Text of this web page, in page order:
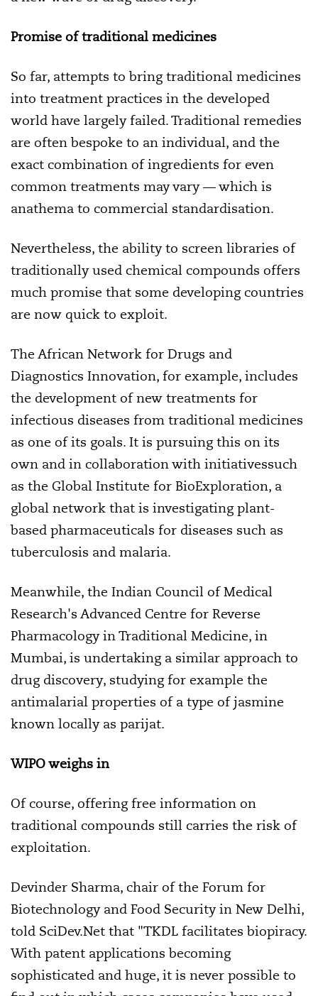
Promise of traditional medicines
So far, attempts to bring traditional medicines
into treatment practices in the developed
world have largely failed. Traditional remedies
are often bespoke to an individual, and the
exact combination of ingredients for even
common treatments may vary — which is
anathema to commercial standardisation.
Nevertheless, the ability to screen libraries of
traditionally used chemical compounds offers
much promise that some developing countries
are now quick to exploit.
The African Network for Drugs and
Diagnostics Innovation, for example, includes
the development of new treatments for
infectious diseases from traditional medicines
as one of its goals. It is pursuing this on its
own and in collaboration with initiativessuch
as the Global Institute for BioExploration, a
global network that is investigating plant-
based pharmaceuticals for diseases such as
tuberculosis and malaria.
Meanwhile, the Indian Council of Medical
Research's Advanced Centre for Reverse
Pharmacology in Traditional Medicine, in
Mumbai, is undertaking a similar approach to
drug discovery, studying for example the
antimalarial properties of a type of jasmine
known locally as parijat.
WIPO weighs in
Of course, offering free information on
traditional compounds still carries the risk of
exploitation.
Devinder Sharma, chair of the Forum for
Biotechnology and Food Security in New Delhi,
told SciDev.Net that "TKDL facilitates biopiracy.
With patent applications becoming
sophisticated and huge, it is never possible to